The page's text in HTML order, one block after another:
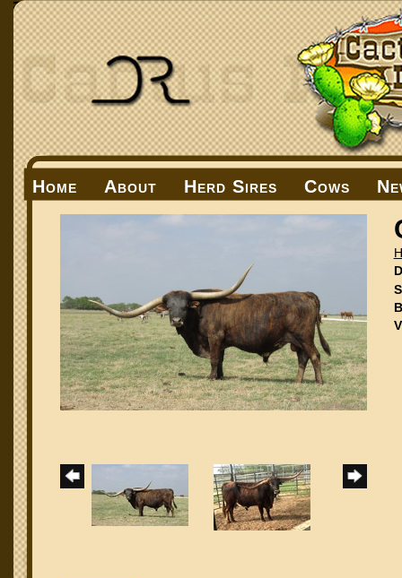
Home About Herd Sires Cows